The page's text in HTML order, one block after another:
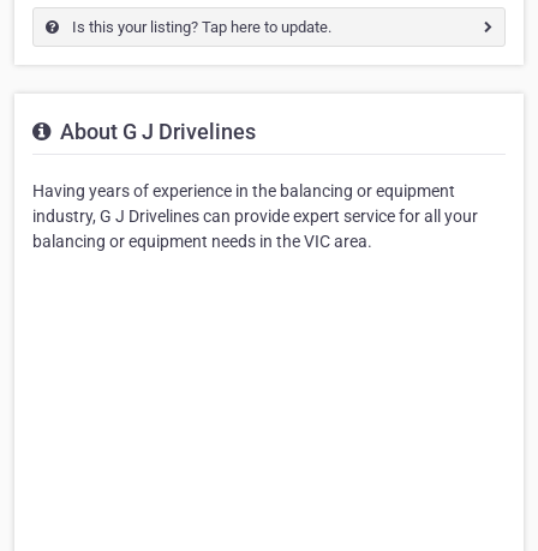
Is this your listing? Tap here to update.
About G J Drivelines
Having years of experience in the balancing or equipment
industry, G J Drivelines can provide expert service for all your
balancing or equipment needs in the VIC area.